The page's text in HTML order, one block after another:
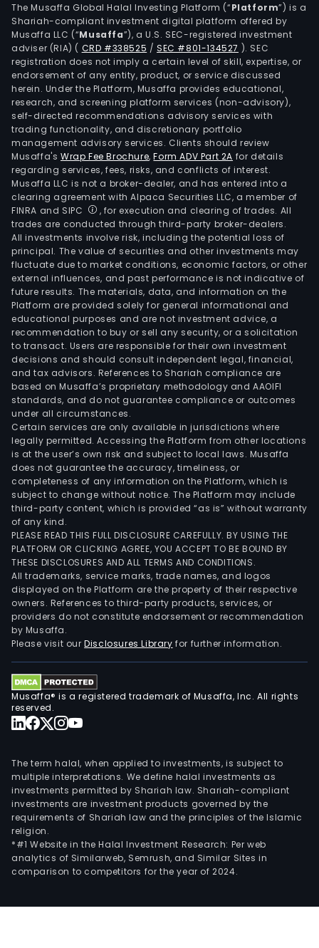
The Musaffa Global Halal Investing Platform (“Platform”) is a
Shariah-compliant investment digital platform offered by
Musaffa LLC (“Musaffa”), a U.S. SEC-registered investment
adviser (RIA) ( CRD #338525 /SEC #801-134527 ). SEC
registration does not imply a certain level of skill, expertise, or
endorsement of any entity, product, or service discussed
herein. Under the Platform, Musaffa provides educational,
research, and screening platform services (non-advisory),
self-directed recommendations advisory services with
trading functionality, and discretionary portfolio
management advisory services. Clients should review
Musaffa's Wrap Fee Brochure,Form ADV Part 2A for details
regarding services, fees, risks, and conflicts of interest.
Musaffa LLC is not a broker-dealer, and has entered into a
clearing agreement with Alpaca Securities LLC, a member of
FINRA and SIPC
, for execution and clearing of trades. All
trades are conducted through third-party broker-dealers.
All investments involve risk, including the potential loss of
principal. The value of securities and other investments may
fluctuate due to market conditions, economic factors, or other
external influences, and past performance is not indicative of
future results. The materials, data, and information on the
Platform are provided solely for general informational and
educational purposes and are not investment advice, a
recommendation to buy or sell any security, or a solicitation
to transact. Users are responsible for their own investment
decisions and should consult independent legal, financial,
and tax advisors. References to Shariah compliance are
based on Musaffa’s proprietary methodology and AAOIFI
standards, and do not guarantee compliance or outcomes
under all circumstances.
Certain services are only available in jurisdictions where
legally permitted. Accessing the Platform from other locations
is at the user’s own risk and subject to local laws. Musaffa
does not guarantee the accuracy, timeliness, or
completeness of any information on the Platform, which is
subject to change without notice. The Platform may include
third-party content, which is provided “as is” without warranty
of any kind.
PLEASE READ THIS FULL DISCLOSURE CAREFULLY. BY USING THE
PLATFORM OR CLICKING AGREE, YOU ACCEPT TO BE BOUND BY
THESE DISCLOSURES AND ALL TERMS AND CONDITIONS.
All trademarks, service marks, trade names, and logos
displayed on the Platform are the property of their respective
owners. References to third-party products, services, or
providers do not constitute endorsement or recommendation
by Musaffa.
Please visit ourDisclosures Library for further information.
Musaffa® is a registered trademark of Musaffa, Inc. All rights
reserved.
The term halal, when applied to investments, is subject to
multiple interpretations. We define halal investments as
investments permitted by Shariah law. Shariah-compliant
investments are investment products governed by the
requirements of Shariah law and the principles of the Islamic
religion.
*#1 Website in the Halal Investment Research: Per web
analytics of Similarweb, Semrush, and Similar Sites in
comparison to competitors for the year of 2024.